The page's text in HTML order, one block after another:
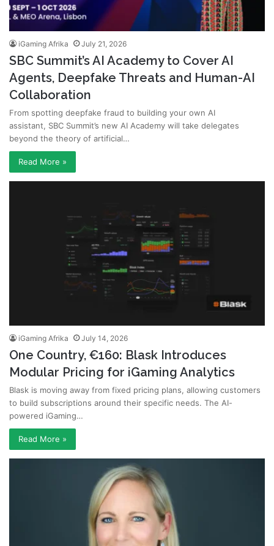
iGaming Afrika July 21, 2026
SBC Summit’s AI Academy to Cover AI
Agents, Deepfake Threats and Human-AI
Collaboration
From spotting deepfake fraud to building your own AI
assistant, SBC Summit’s new AI Academy will take delegates
beyond the theory of artificial…
Read More »
iGaming Afrika July 14, 2026
One Country, €160: Blask Introduces
Modular Pricing for iGaming Analytics
Blask is moving away from fixed pricing plans, allowing customers
to build subscriptions around their specific needs. The AI-
powered iGaming…
Read More »